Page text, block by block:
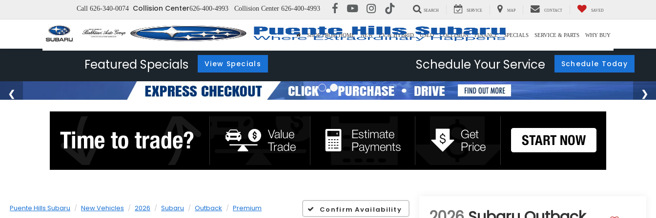
Call 626-340-0074 Collision Center626-400-4993 Collision Center 626-400-4993 SEARCH SERVICE MAP CONTACT SAVED
SHOP FROM HOME NEW EV & HYBRID USED COLLISION FINANCE SPECIALS SERVICE & PARTS WHY BUY
Featured Specials View Specials Schedule Your Service Schedule Today
Puente Hills Subaru New Vehicles 2026 Subaru Outback Premium Confirm Availability